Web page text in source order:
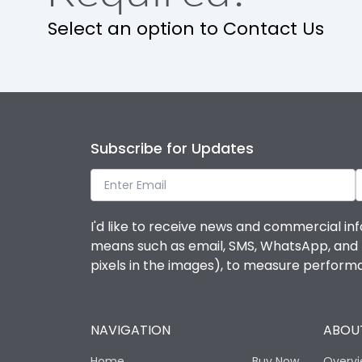
Pollution Degree
Features
Suitable for isolation
Utilization Category
Electrical life-Operating Cycles
Select an option to Contact Us
Subscribe for Updates
I'd like to receive news and commercial
means such as email, SMS, WhatsApp,
pixels in the images), to measure
NAVIGATION